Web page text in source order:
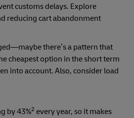
customs delays. Explore
reducing cart abandonment
there’s a pattern that
cheapest option in the short term
into account. Also, consider load
by 43%2 every year, so it makes